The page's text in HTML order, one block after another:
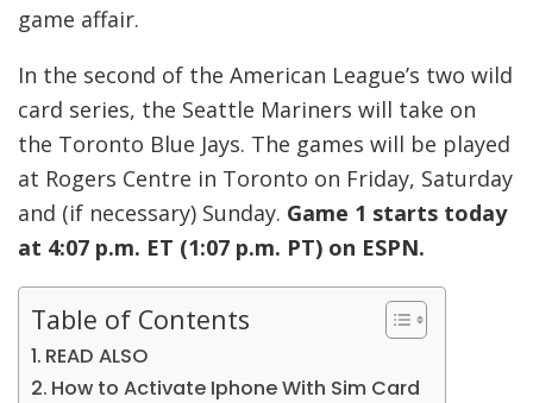
game affair.
In the second of the American League’s two wild
card series, the Seattle Mariners will take on
the Toronto Blue Jays. The games will be played
at Rogers Centre in Toronto on Friday, Saturday
and (if necessary) Sunday. Game 1 starts today
at 4:07 p.m. ET (1:07 p.m. PT) on ESPN.
Table of Contents
READ ALSO
How to Activate Iphone With Sim Card